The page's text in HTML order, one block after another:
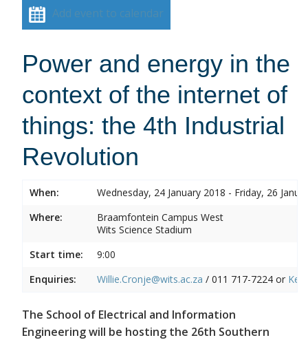
Add event to calendar
Power and energy in the
context of the internet of
things: the 4th Industrial
Revolution
When:
Wednesday, 24 January 2018 - Friday, 26
Where:
Braamfontein Campus West
Wits Science Stadium
Start time:
9:00
Enquiries:
Willie.Cronje@wits.ac.za / 011 717-7224 or
The School of Electrical and Information
Engineering will be hosting the 26th Southern